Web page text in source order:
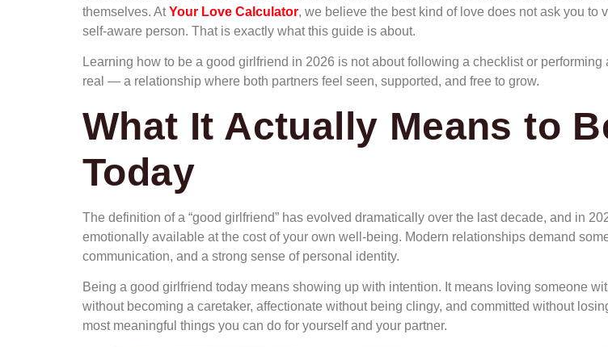
themselves. AtYour Love Calculator, we believe the best kind of love does not ask you
self-aware person. That is exactly what this guide is about.
Learning how to be a good girlfriend in 2026 is not about following a checklist or
real — a relationship where both partners feel seen, supported, and free to grow.
What It Actually Means to
Today
The definition of a “good girlfriend” has evolved dramatically over the last decade, and in
emotionally available at the cost of your own well-being. Modern relationships demand
communication, and a strong sense of personal identity.
Being a good girlfriend today means showing up with intention. It means loving someone
without becoming a caretaker, affectionate without being clingy, and committed without
most meaningful things you can do for yourself and your partner.